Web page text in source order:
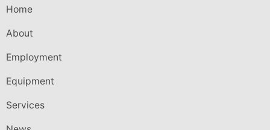
Home
About
Employment
Equipment
Services